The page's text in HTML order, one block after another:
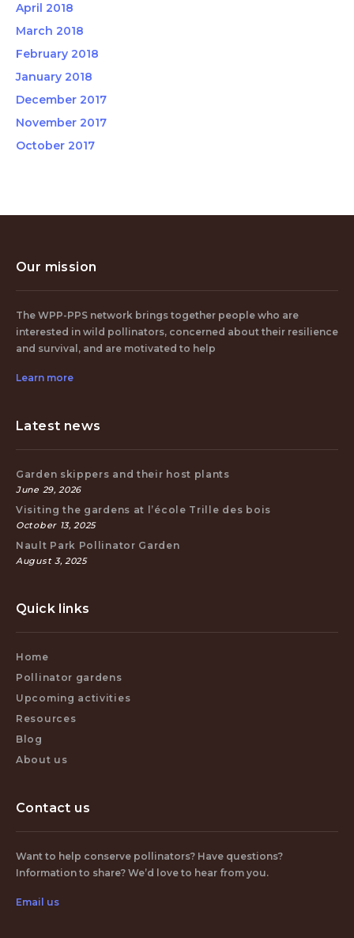
April 2018
March 2018
February 2018
January 2018
December 2017
November 2017
October 2017
Our mission
The WPP-PPS network brings together people who are
interested in wild pollinators, concerned about their resilience
and survival, and are motivated to help
Learn more
Latest news
Garden skippers and their host plants
June 29, 2026
Visiting the gardens at l’école Trille des bois
October 13, 2025
Nault Park Pollinator Garden
August 3, 2025
Quick links
Home
Pollinator gardens
Upcoming activities
Resources
Blog
About us
Contact us
Want to help conserve pollinators? Have questions?
Information to share? We’d love to hear from you.
Email us